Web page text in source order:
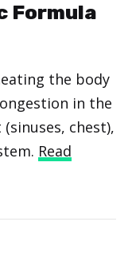
Formula
the body
in the
chest),
Read